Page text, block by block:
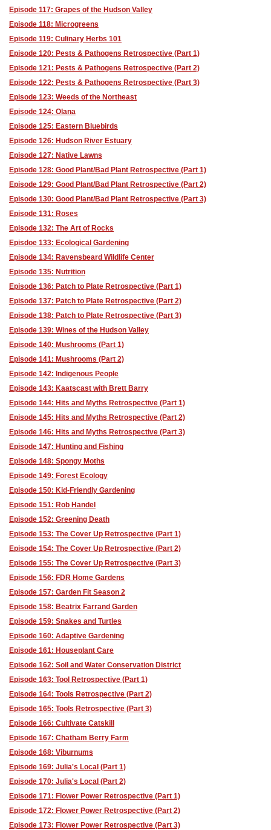
Episode 117: Grapes of the Hudson Valley
Episode 118: Microgreens
Episode 119: Culinary Herbs 101
Episode 120: Pests & Pathogens Retrospective (Part 1)
Episode 121: Pests & Pathogens Retrospective (Part 2)
Episode 122: Pests & Pathogens Retrospective (Part 3)
Episode 123: Weeds of the Northeast
Episode 124: Olana
Episode 125: Eastern Bluebirds
Episode 126: Hudson River Estuary
Episode 127: Native Lawns
Episode 128: Good Plant/Bad Plant Retrospective (Part 1)
Episode 129: Good Plant/Bad Plant Retrospective (Part 2)
Episode 130: Good Plant/Bad Plant Retrospective (Part 3)
Episode 131: Roses
Episode 132: The Art of Rocks
Episdoe 133: Ecological Gardening
Episode 134: Ravensbeard Wildlife Center
Episode 135: Nutrition
Episode 136: Patch to Plate Retrospective (Part 1)
Episode 137: Patch to Plate Retrospective (Part 2)
Episode 138: Patch to Plate Retrospective (Part 3)
Episode 139: Wines of the Hudson Valley
Episode 140: Mushrooms (Part 1)
Episode 141: Mushrooms (Part 2)
Episode 142: Indigenous People
Episode 143: Kaatscast with Brett Barry
Episode 144: Hits and Myths Retrospective (Part 1)
Episode 145: Hits and Myths Retrospective (Part 2)
Episode 146: Hits and Myths Retrospective (Part 3)
Episode 147: Hunting and Fishing
Episode 148: Spongy Moths
Episode 149: Forest Ecology
Episode 150: Kid-Friendly Gardening
Episode 151: Rob Handel
Episode 152: Greening Death
Episode 153: The Cover Up Retrospective (Part 1)
Episode 154: The Cover Up Retrospective (Part 2)
Episode 155: The Cover Up Retrospective (Part 3)
Episode 156: FDR Home Gardens
Episode 157: Garden Fit Season 2
Episode 158: Beatrix Farrand Garden
Episode 159: Snakes and Turtles
Episode 160: Adaptive Gardening
Episode 161: Houseplant Care
Episode 162: Soil and Water Conservation District
Episode 163: Tool Retrospective (Part 1)
Episode 164: Tools Retrospective (Part 2)
Episode 165: Tools Retrospective (Part 3)
Episode 166: Cultivate Catskill
Episode 167: Chatham Berry Farm
Episode 168: Viburnums
Episode 169: Julia's Local (Part 1)
Episode 170: Julia's Local (Part 2)
Episode 171: Flower Power Retrospective (Part 1)
Episode 172: Flower Power Retrospective (Part 2)
Episode 173: Flower Power Retrospective (Part 3)